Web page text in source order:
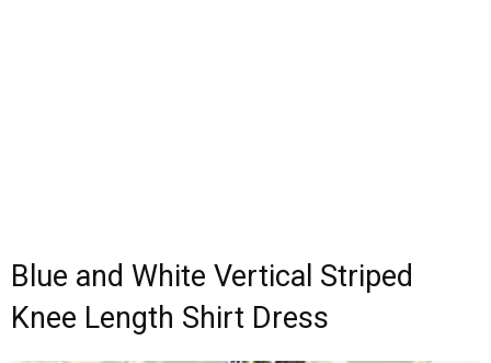
Blue and White Vertical Striped
Knee Length Shirt Dress